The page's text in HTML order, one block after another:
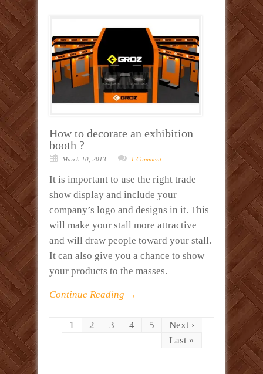
How to decorate an exhibition
booth ?
March 10, 2013 1 Comment
It is important to use the right trade
show display and include your
company’s logo and designs in it. This
will make your stall more attractive
and will draw people toward your stall.
It can also give you a chance to show
your products to the masses.
Continue Reading →
1 2 3 4 5
Next ›
Last »